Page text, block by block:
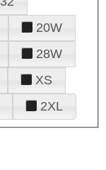
20W
28W
XS
2XL